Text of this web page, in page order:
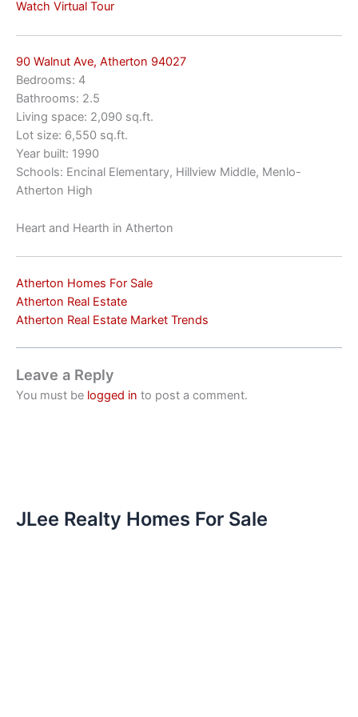
Watch Virtual Tour
90 Walnut Ave, Atherton 94027
Bedrooms: 4
Bathrooms: 2.5
Living space: 2,090 sq.ft.
Lot size: 6,550 sq.ft.
Year built: 1990
Schools: Encinal Elementary, Hillview Middle, Menlo-
Atherton High
Heart and Hearth in Atherton
Atherton Homes For Sale
Atherton Real Estate
Atherton Real Estate Market Trends
Leave a Reply
You must be logged in to post a comment.
JLee Realty Homes For Sale